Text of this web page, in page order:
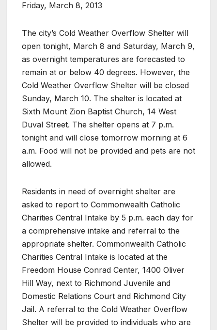
Friday, March 8, 2013
The city’s Cold Weather Overflow Shelter will
open tonight, March 8 and Saturday, March 9,
as overnight temperatures are forecasted to
remain at or below 40 degrees. However, the
Cold Weather Overflow Shelter will be closed
Sunday, March 10. The shelter is located at
Sixth Mount Zion Baptist Church, 14 West
Duval Street. The shelter opens at 7 p.m.
tonight and will close tomorrow morning at 6
a.m. Food will not be provided and pets are not
allowed.
Residents in need of overnight shelter are
asked to report to Commonwealth Catholic
Charities Central Intake by 5 p.m. each day for
a comprehensive intake and referral to the
appropriate shelter. Commonwealth Catholic
Charities Central Intake is located at the
Freedom House Conrad Center, 1400 Oliver
Hill Way, next to Richmond Juvenile and
Domestic Relations Court and Richmond City
Jail. A referral to the Cold Weather Overflow
Shelter will be provided to individuals who are